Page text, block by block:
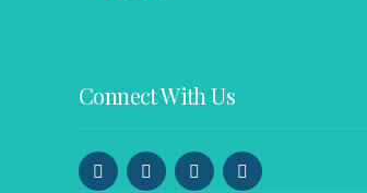
Connect With Us